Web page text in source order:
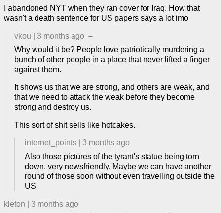
I abandoned NYT when they ran cover for Iraq. How that
wasn't a death sentence for US papers says a lot imo
vkou 3 months ago –
Why would it be? People love patriotically murdering a
bunch of other people in a place that never lifted a finger
against them.
It shows us that we are strong, and others are weak, and
that we need to attack the weak before they become
strong and destroy us.
This sort of shit sells like hotcakes.
internet_points
3 months ago
Also those pictures of the tyrant's statue being torn
down, very newsfriendly. Maybe we can have another
round of those soon without even travelling outside the
US.
kleton
3 months ago